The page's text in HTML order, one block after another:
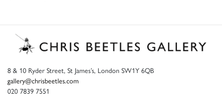
8 & 10 Ryder Street, St James’s, London SW1Y 6QB
gallery@chrisbeetles.com
020 7839 7551